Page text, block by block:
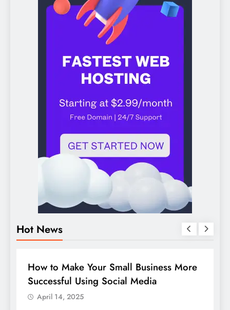
Hot News
BUSINESS
How to Make Your Small Business More
Successful Using Social Media
April 14, 2025